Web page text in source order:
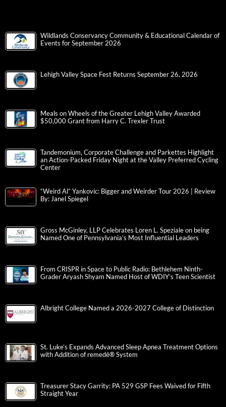
Wildlands Conservancy Community & Educational Calendar of
Events for September 2026
Lehigh Valley Space Fest Returns September 26, 2026
Meals on Wheels of the Greater Lehigh Valley Awarded
$50,000 Grant from Harry C. Trexler Trust
Tandemonium, Corporate Challenge and Parkettes Highlight
an Action-Packed Friday Night at the Valley Preferred Cycling
Center
“Weird Al” Yankovic: Bigger and Weirder Tour 2026 | Review
By: Janel Spiegel
Gross McGinley, LLP Celebrates Loren L. Speziale on being
Named One of Pennsylvania’s Most Influential Leaders
From CRISPR in Space to Public Radio: Bethlehem Ninth-
Grader Aryash Shyam Named Host of WDIY’s Teen Scientist
Albright College Named a 2026-2027 College of Distinction
St. Luke’s Expands Advanced Sleep Apnea Treatment Options
with Addition of remedē® System
Treasurer Stacy Garrity: PA 529 GSP Fees Waived for Fifth
Straight Year